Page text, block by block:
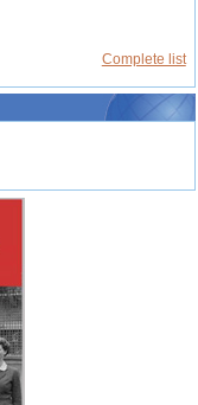
Complete list